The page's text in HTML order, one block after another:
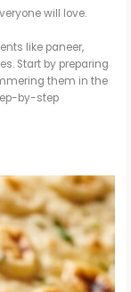
will love.
like paneer,
Start by preparing
them in the
by-step